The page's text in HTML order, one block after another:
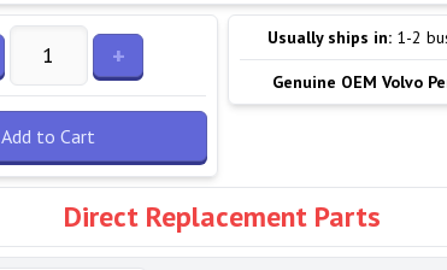
+
Add to Cart
Usually ships in: 1-2
Genuine OEM Volvo
Direct Replacement Parts